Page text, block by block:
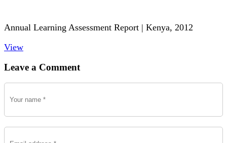
Annual Learning Assessment Report | Kenya, 2012
View
Leave a Comment